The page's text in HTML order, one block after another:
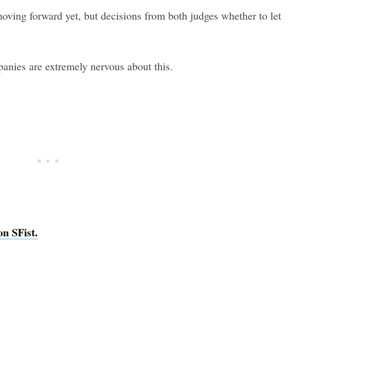
forward yet, but decisions from both judges whether to let
are extremely nervous about this.
SFist.